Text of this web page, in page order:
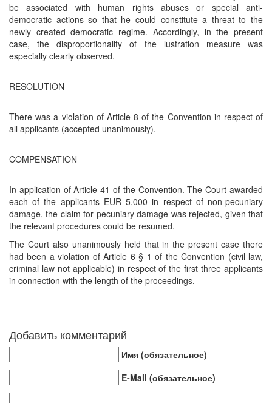
be associated with human rights abuses or special anti-
democratic actions so that he could constitute a threat to the
newly created democratic regime. Accordingly, in the present
case, the disproportionality of the lustration measure was
especially clearly observed.
RESOLUTION
There was a violation of Article 8 of the Convention in respect of
all applicants (accepted unanimously).
COMPENSATION
In application of Article 41 of the Convention. The Court awarded
each of the applicants EUR 5,000 in respect of non-pecuniary
damage, the claim for pecuniary damage was rejected, given that
the relevant procedures could be resumed.
The Court also unanimously held that in the present case there
had been a violation of Article 6 § 1 of the Convention (civil law,
criminal law not applicable) in respect of the first three applicants
in connection with the length of the proceedings.
Добавить комментарий
Имя (обязательное)
E-Mail (обязательное)